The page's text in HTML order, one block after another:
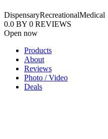
DispensaryRecreationalMedical
0.0 BY 0 REVIEWS
Open now
Products
About
Reviews
Photo / Video
Deals